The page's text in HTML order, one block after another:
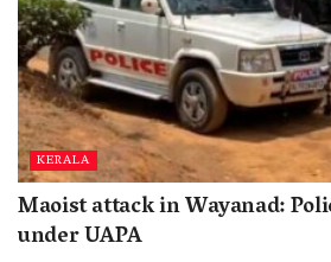
KERALA
Maoist attack in Wayanad:
under UAPA